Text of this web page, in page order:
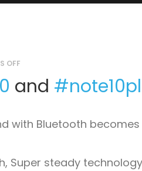
OFF
and #
with Bluetooth
steady